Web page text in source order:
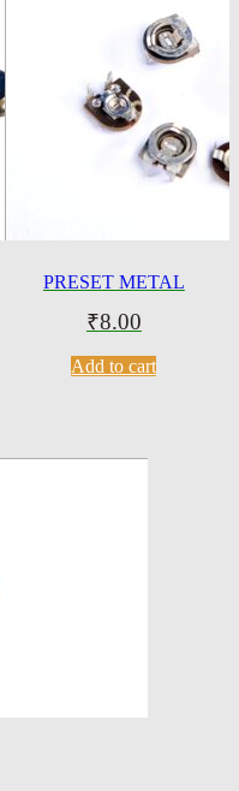
PRESET METAL
₹8.00
Add to cart